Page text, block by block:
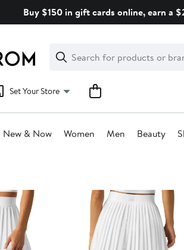
Buy $150 in gift cards online, earn a
Search
Clear
Clear
Search
Set Your Store
New & Now Women Men Beauty